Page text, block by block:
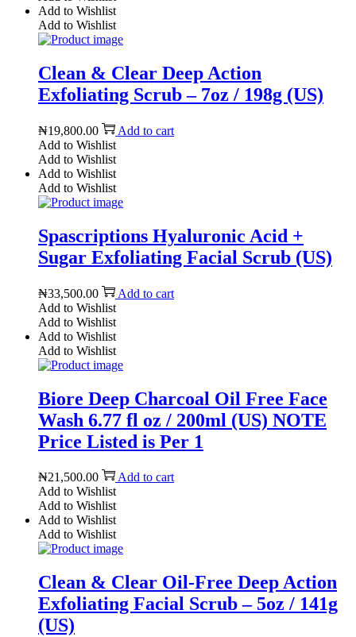
Add to Wishlist
Add to Wishlist
Clean & Clear Deep Action
Exfoliating Scrub – 7oz / 198g (US)
₦19,800.00
Add to cart
Add to Wishlist
Add to Wishlist
Add to Wishlist
Add to Wishlist
Spascriptions Hyaluronic Acid +
Sugar Exfoliating Facial Scrub (US)
₦33,500.00
Add to cart
Add to Wishlist
Add to Wishlist
Add to Wishlist
Add to Wishlist
Biore Deep Charcoal Oil Free Face
Wash 6.77 fl oz / 200ml (US) NOTE
Price Listed is Per 1
₦21,500.00
Add to cart
Add to Wishlist
Add to Wishlist
Add to Wishlist
Add to Wishlist
Clean & Clear Oil-Free Deep Action
Exfoliating Facial Scrub – 5oz / 141g
(US)